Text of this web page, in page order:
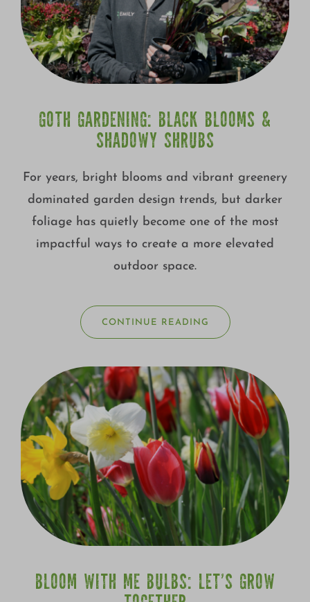
GOTH GARDENING: BLACK BLOOMS &
SHADOWY SHRUBS
For years, bright blooms and vibrant greenery
dominated garden design trends, but darker
foliage has quietly become one of the most
impactful ways to create a more elevated
outdoor space.
CONTINUE READING
BLOOM WITH ME BULBS: LET’S GROW